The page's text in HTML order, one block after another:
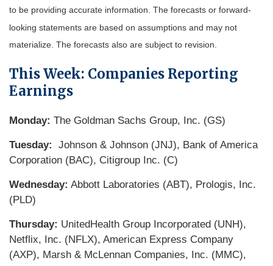
to be providing accurate information. The forecasts or forward-
looking statements are based on assumptions and may not
materialize. The forecasts also are subject to revision.
This Week: Companies Reporting
Earnings
Monday: The Goldman Sachs Group, Inc. (GS)
Tuesday:
Johnson & Johnson (JNJ), Bank of America
Corporation (BAC), Citigroup Inc. (C)
Wednesday: Abbott Laboratories (ABT), Prologis, Inc.
(PLD)
Thursday: UnitedHealth Group Incorporated (UNH),
Netflix, Inc. (NFLX), American Express Company
(AXP), Marsh & McLennan Companies, Inc. (MMC),